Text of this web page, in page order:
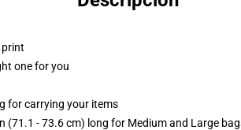
print
one for you
for carrying your items
(71.1 - 73.6 cm) long for Medium and Large